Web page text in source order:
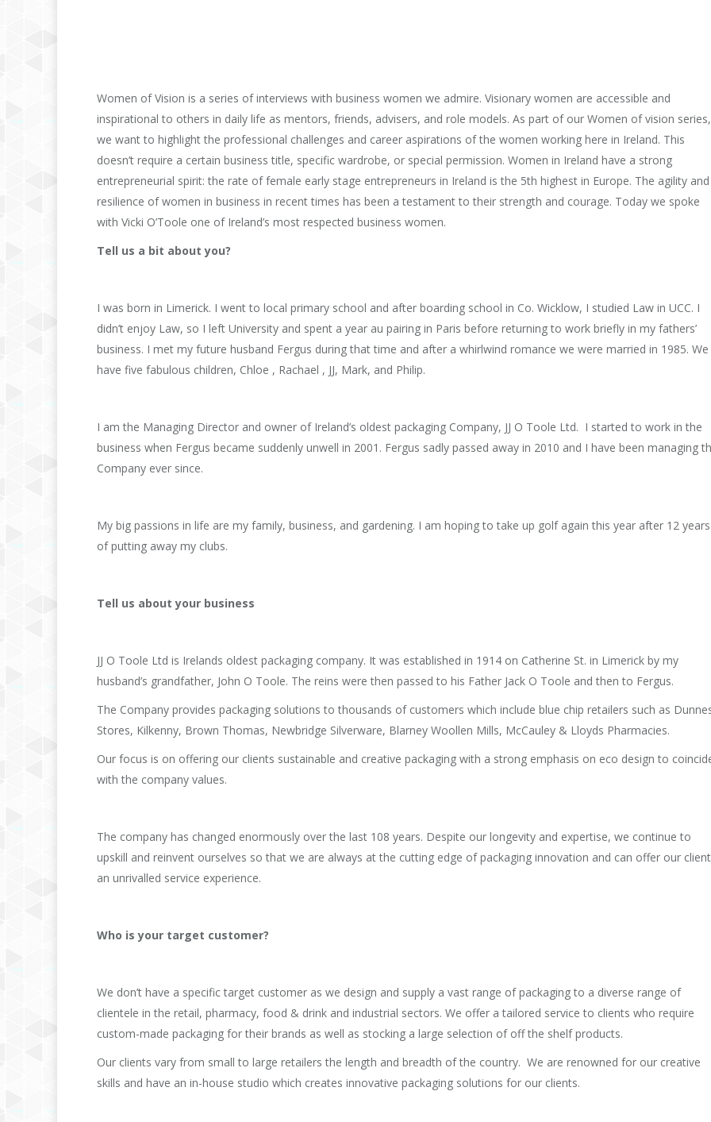
Women of Vision is a series of interviews with business women we admire. Visionary women are accessible and
inspirational to others in daily life as mentors, friends, advisers, and role models. As part of our Women of vision series,
we want to highlight the professional challenges and career aspirations of the women working here in Ireland. This
doesn’t require a certain business title, specific wardrobe, or special permission. Women in Ireland have a strong
entrepreneurial spirit: the rate of female early stage entrepreneurs in Ireland is the 5th highest in Europe. The agility and
resilience of women in business in recent times has been a testament to their strength and courage. Today we spoke
with Vicki O’Toole one of Ireland’s most respected business women.
Tell us a bit about you?
I was born in Limerick. I went to local primary school and after boarding school in Co. Wicklow, I studied Law in UCC. I
didn’t enjoy Law, so I left University and spent a year au pairing in Paris before returning to work briefly in my fathers’
business. I met my future husband Fergus during that time and after a whirlwind romance we were married in 1985. We
have five fabulous children, Chloe , Rachael , JJ, Mark, and Philip.
I am the Managing Director and owner of Ireland’s oldest packaging Company, JJ O Toole Ltd. I started to work in the
business when Fergus became suddenly unwell in 2001. Fergus sadly passed away in 2010 and I have been managing
Company ever since.
My big passions in life are my family, business, and gardening. I am hoping to take up golf again this year after 12 years
of putting away my clubs.
Tell us about your business
JJ O Toole Ltd is Irelands oldest packaging company. It was established in 1914 on Catherine St. in Limerick by my
husband’s grandfather, John O Toole. The reins were then passed to his Father Jack O Toole and then to Fergus.
The Company provides packaging solutions to thousands of customers which include blue chip retailers such as
Stores, Kilkenny, Brown Thomas, Newbridge Silverware, Blarney Woollen Mills, McCauley & Lloyds Pharmacies.
Our focus is on offering our clients sustainable and creative packaging with a strong emphasis on eco design to
with the company values.
The company has changed enormously over the last 108 years. Despite our longevity and expertise, we continue to
upskill and reinvent ourselves so that we are always at the cutting edge of packaging innovation and can offer our
an unrivalled service experience.
Who is your target customer?
We don’t have a specific target customer as we design and supply a vast range of packaging to a diverse range of
clientele in the retail, pharmacy, food & drink and industrial sectors. We offer a tailored service to clients who require
custom-made packaging for their brands as well as stocking a large selection of off the shelf products.
Our clients vary from small to large retailers the length and breadth of the country. We are renowned for our creative
skills and have an in-house studio which creates innovative packaging solutions for our clients.